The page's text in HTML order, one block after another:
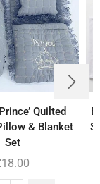
Quilted
& Blanket
Set
18.00